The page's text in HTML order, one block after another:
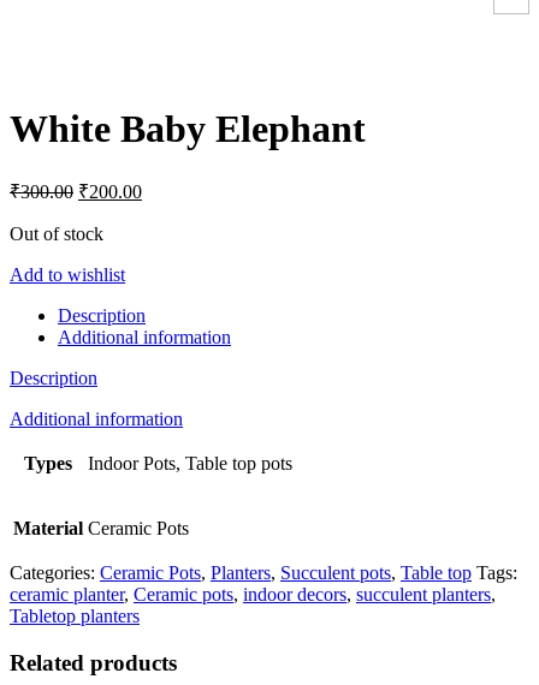
White Baby Elephant
₹300.00 Original
was:
₹200.00Current
Out of stock
Add to wishlist
Description
Additional information
Description
Additional information
Types Indoor Pots, Table top pots
Material Ceramic Pots
Categories: Ceramic Pots, Planters, Succulent pots, Table top Tags:
ceramic planter, Ceramic pots, indoor decors, succulent planters,
Tabletop planters
Related products